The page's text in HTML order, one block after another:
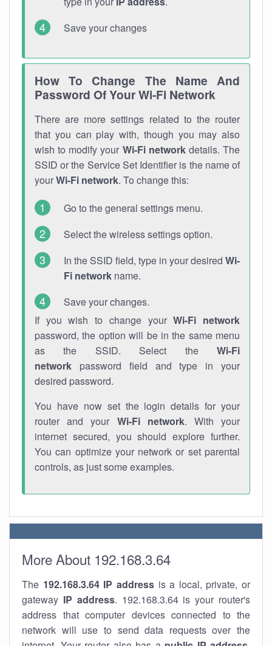
Save your changes
How To Change The Name And
Password Of Your Wi-Fi Network
There are more settings related to the router
that you can play with, though you may also
wish to modify your Wi-Fi networkdetails. The
SSID or the Service Set Identifier is the name of
yourWi-Fi network. To change this:
Go to the general settings menu.
Select the wireless settings option.
In the SSID field, type in your desired Wi-
Fi network name.
Save your changes.
If you wish to change yourWi-Fi network
password, the option will be in the same menu
as the SSID. Select the Wi-Fi
network password field and type in your
desired password.
You have now set the login details for your
router and your Wi-Fi network. With your
internet secured, you should explore further.
You can optimize your network or set parental
controls, as just some examples.
More About 192.168.3.64
The 192.168.3.64 IP addressis a local, private, or
gateway IP address. 192.168.3.64 is your router's
address that computer devices connected to the
network will use to send data requests over the